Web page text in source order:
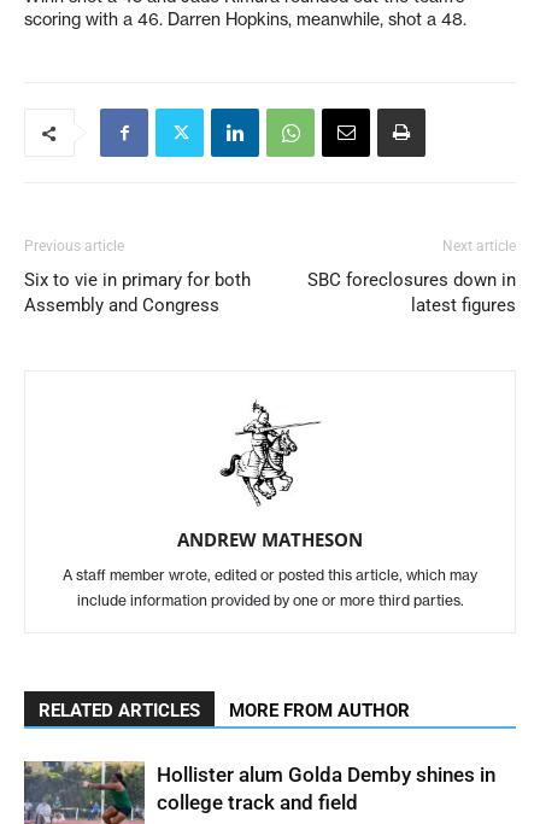
scoring with a 46. Darren Hopkins, meanwhile, shot a 48.
Previous article
Six to vie in primary for both
Assembly and Congress
Next article
SBC foreclosures down in
latest figures
ANDREW MATHESON
A staff member wrote, edited or posted this article, which may
include information provided by one or more third parties.
RELATED ARTICLES MORE FROM AUTHOR
Hollister alum Golda Demby shines in
college track and field